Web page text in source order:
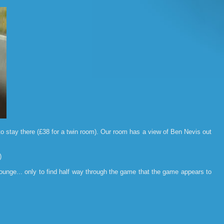
stay there (£38 for a twin room). Our room has a view of Ben Nevis out
only to find half way through the game that the game appears to